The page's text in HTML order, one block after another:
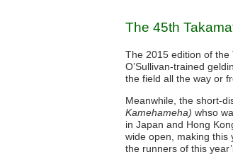
The 45th
The 2015 edition of the
O’Sullivan-trained
the field all the way or
Meanwhile, the short-
Kamehameha) whso
in Japan and Hong
wide open, making this
the runners of this